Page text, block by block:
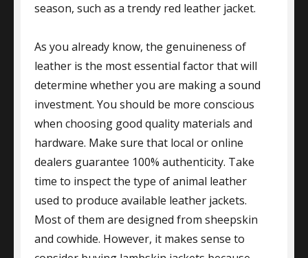
season, such as a trendy red leather jacket.
As you already know, the genuineness of
leather is the most essential factor that will
determine whether you are making a sound
investment. You should be more conscious
when choosing good quality materials and
hardware. Make sure that local or online
dealers guarantee 100% authenticity. Take
time to inspect the type of animal leather
used to produce available leather jackets.
Most of them are designed from sheepskin
and cowhide. However, it makes sense to